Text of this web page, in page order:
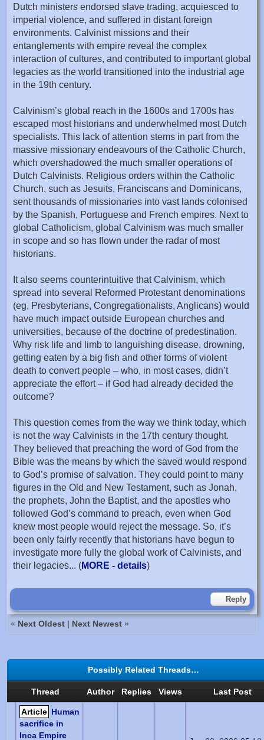
Dutch ministers endorsed slave trading, acquiesced to
imperial violence, and suffered in distant foreign
environments. Calvinist missions and their
entanglements with empire reveal the complex
interaction of cultures, and contributed to important global
legacies as the world transitioned into the industrial age
in the 19th century.
Calvinism’s global reach in the 1600s and 1700s has
escaped most historians and underwhelmed most Dutch
specialists. This lack of attention stems in part from the
massive missionary endeavours of the Catholic Church,
which overshadowed the much smaller operations of
Dutch Calvinists. Religious orders within the Catholic
Church, such as Jesuits, Franciscans and Dominicans,
sent thousands of missionaries into vast lands colonised
by the Spanish, Portuguese and French empires. Next to
global Catholicism, global Calvinism was much smaller
in scope and so has flown under the radar of most
historians.
It also seems counterintuitive that Calvinism, which
spread into several Reformed Protestant denominations
(eg, Presbyterians, Congregationalists, Anglicans) would
have much impact outside European churches and
universities, because of the doctrine of predestination.
Why risk life and limb to languishing disease, drowning,
getting eaten by a big fish and other forms of violent
death to convert people – who, in most cases, didn’t
appreciate the effort – if God had already decided the
outcome?
This question comes from the way we think today, which
is not the way Calvinists in the 17th century thought.
They believed that preaching the word of God from the
Bible was the means by which the saved would respond
to God’s promise of salvation. They could point to many
figures in the Old and New Testament, such as Jonah,
the prophets, John the Baptist, and the apostles who
followed God’s command to preach, even when God
knew most people would reject the message. So, it’s
been only fairly recently that historians have begun to
investigate more fully the global work of Calvinists, and
their legacies... (MORE - details)
Reply
« Next Oldest | Next Newest »
Possibly Related Threads…
Thread Author Replies Views Last Post
Article Human
sacrifice in
Inca Empire